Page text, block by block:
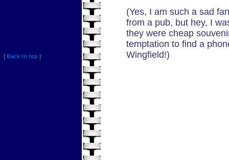
(Yes, I am such a sad
from a pub, but hey, I
they were cheap
temptation to find a
Wingfield!)
[ Back to top ]